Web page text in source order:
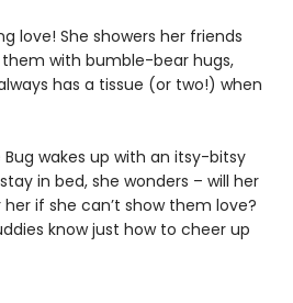
love! She showers her friends
with bumble-bear hugs,
has a tissue (or two!) when
wakes up with an itsy-bitsy
in bed, she wonders – will her
if she can’t show them love?
know just how to cheer up